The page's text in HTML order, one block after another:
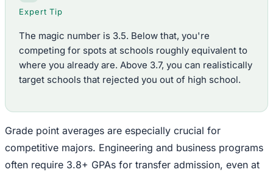
Expert Tip
The magic number is 3.5. Below that, you're
competing for spots at schools roughly equivalent to
where you already are. Above 3.7, you can realistically
target schools that rejected you out of high school.
Grade point averages are especially crucial for
competitive majors. Engineering and business programs
often require 3.8+ GPAs for transfer admission, even at